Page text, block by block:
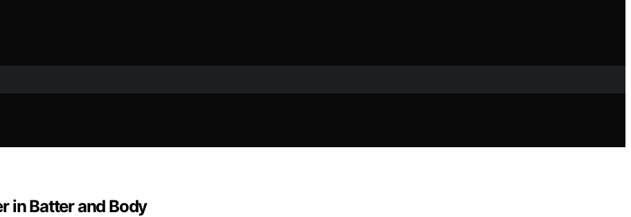
in Batter and Body